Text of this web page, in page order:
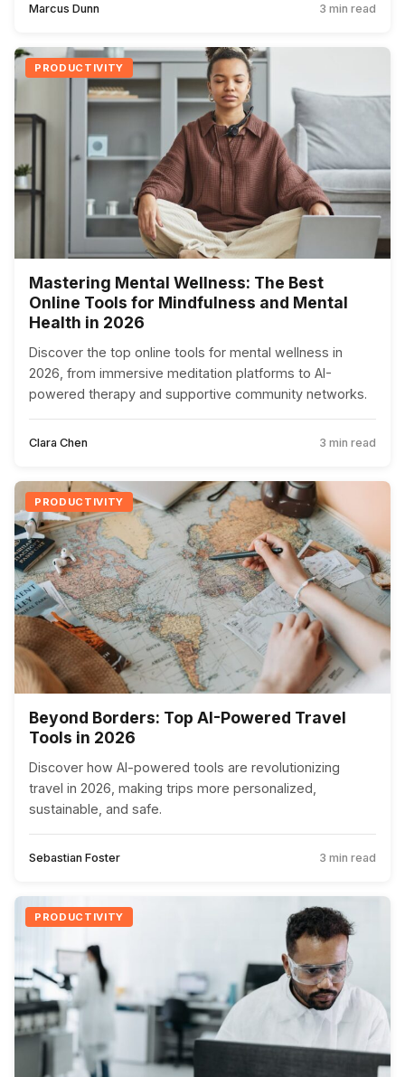
Marcus Dunn 3 min read
PRODUCTIVITY
Mastering Mental Wellness: The Best
Online Tools for Mindfulness and Mental
Health in 2026
Discover the top online tools for mental wellness in
2026, from immersive meditation platforms to AI-
powered therapy and supportive community networks.
Clara Chen 3 min read
PRODUCTIVITY
Beyond Borders: Top AI-Powered Travel
Tools in 2026
Discover how AI-powered tools are revolutionizing
travel in 2026, making trips more personalized,
sustainable, and safe.
Sebastian Foster 3 min read
PRODUCTIVITY